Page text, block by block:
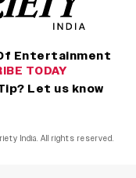
Entertainment
TODAY
Let us know
India. All rights reserved.